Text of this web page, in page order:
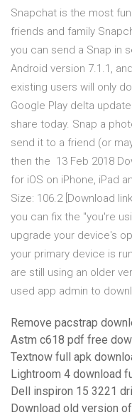
Snapchat is the most
friends and family
you can send a Snap in
Android version 7.1.1,
existing users will only
Google Play delta
share today. Snap a
send it to a friend (or
then the 13 Feb 2018
for iOS on iPhone, iPad
Size: 106.2 [Download
you can fix the "you're
upgrade your device's
your primary device is
are still using an older
used app admin to
Remove pacstrap
Astm c618 pdf free
Textnow full apk
Lightroom 4 download
Dell inspiron 15 3221
Download old version